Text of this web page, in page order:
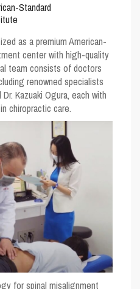
Standard
as a premium American-
center with high-quality
team consists of doctors
renowned specialists
Kazuaki Ogura, each with
chiropractic care.
for spinal misalignment